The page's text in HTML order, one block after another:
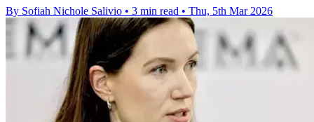
By Sofiah Nichole Salivio • 3 min read • Thu, 5th Mar 2026